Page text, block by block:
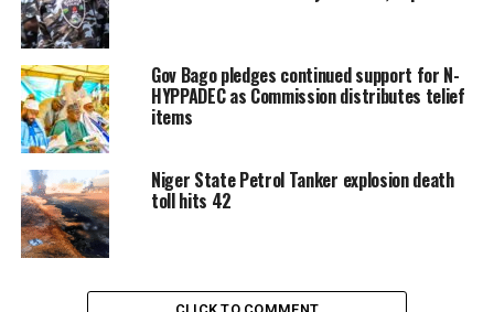
Gov Bago pledges continued support for N-
HYPPADEC as Commission distributes telief
items
Niger State Petrol Tanker explosion death
toll hits 42